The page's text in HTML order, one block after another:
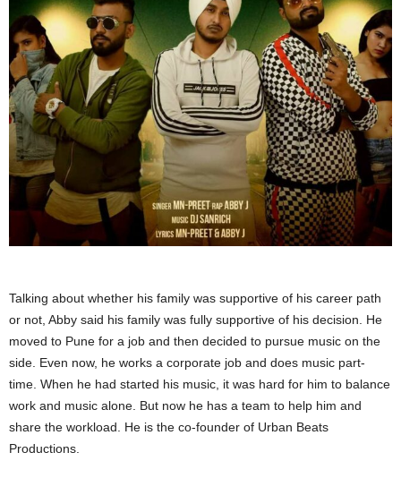
Talking about whether his family was supportive of his career path
or not, Abby said his family was fully supportive of his decision. He
moved to Pune for a job and then decided to pursue music on the
side. Even now, he works a corporate job and does music part-
time. When he had started his music, it was hard for him to balance
work and music alone. But now he has a team to help him and
share the workload. He is the co-founder of Urban Beats
Productions.